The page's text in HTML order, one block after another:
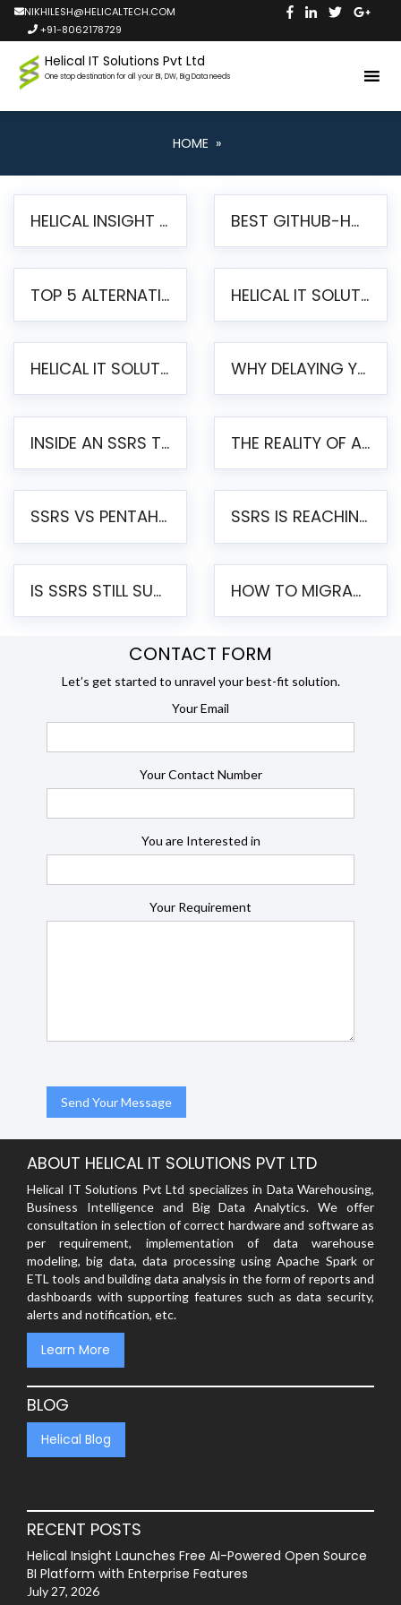
NIKHILESH@HELICALTECH.COM
+91-8062178729
Helical IT Solutions Pvt Ltd
One stop destination for all your BI, DW, Big Data needs
HOME »
HELICAL INSIGHT LAUNCHES FREE AI-POWERED OPEN SOURCE BI PLATFORM WITH ENTERPRISE FEATURES BEST GITHUB-HOSTED OPEN SOURCE BI TOOLS IN 2026: A COMPLETE FEATURE-BY-FEATURE COMPARISON
TOP 5 ALTERNATIVES TO JASPERREPORTS FOR PIXEL-PERFECT REPORTING IN 2026 HELICAL IT SOLUTIONS UNVEILS HELICAL INSIGHT 6.2: THE ULTIMATE UNIFIED, MODERN OPEN-SOURCE ALTERNATIVE TO LEGACY BI
HELICAL IT SOLUTIONS ANNOUNCES VERSION 6.1 OF OPEN SOURCE BI HELICAL INSIGHT – MAJOR ENHANCEMENTS ADVANCING TOWARD A UNIFIED BI PLATFORM WHY DELAYING YOUR SSRS MIGRATION PUTS YOUR BUSINESS AT RISK
INSIDE AN SSRS TO PENTAHO MIGRATION – STEP-BY-STEP METHODOLOGY THE REALITY OF AUTOMATED SSRS TO PENTAHO MIGRATION
SSRS VS PENTAHO REPORTS – AN ENTERPRISE COMPARISON SSRS IS REACHING END OF LIFE: HOW TO MIGRATE SQL SERVER REPORTING SERVICES(SSRS) TO PENTAHO
IS SSRS STILL SUPPORTED? RISKS OF STAYING ON SSRS AND WHY MOVE TO JASPERSOFT HOW TO MIGRATE FROM SSRS TO JASPERSOFT: A STEP-BY-STEP GUIDE
CONTACT FORM
Let’s get started to unravel your best-fit solution.
Your Email
Your Contact Number
You are Interested in
Your Requirement
ABOUT HELICAL IT SOLUTIONS PVT LTD
Helical IT Solutions Pvt Ltd specializes in Data Warehousing,
Business Intelligence and Big Data Analytics. We offer
consultation in selection of correct hardware and software as
per requirement, implementation of data warehouse
modeling, big data, data processing using Apache Spark or
ETL tools and building data analysis in the form of reports and
dashboards with supporting features such as data security,
alerts and notification, etc.
Learn More
BLOG
Helical Blog
RECENT POSTS
Helical Insight Launches Free AI-Powered Open Source
BI Platform with Enterprise Features
July 27, 2026